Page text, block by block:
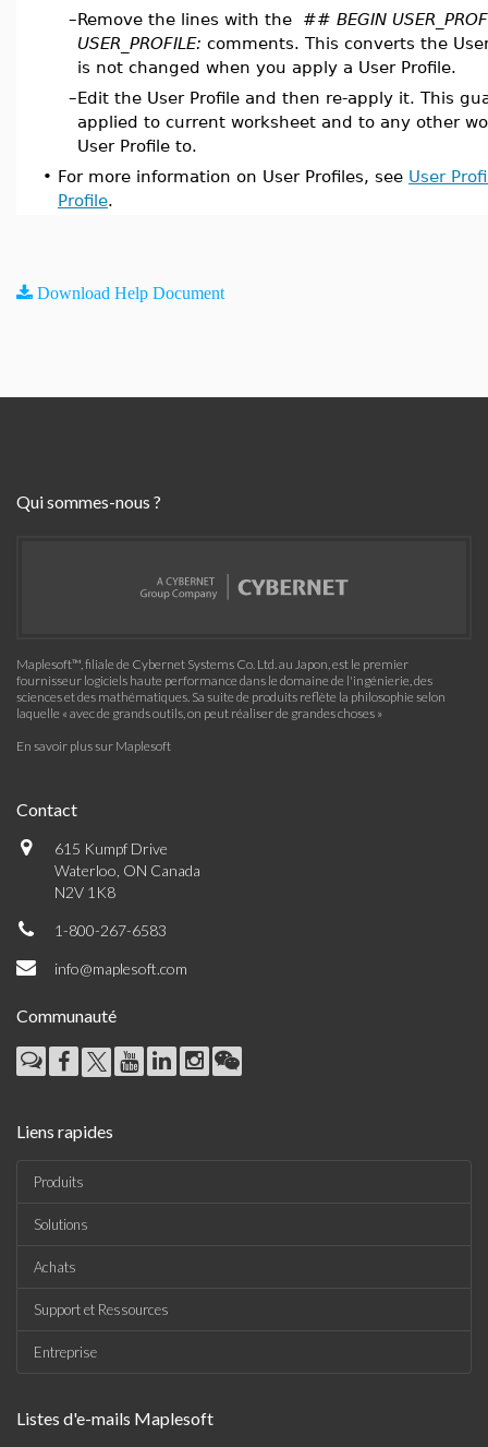
–Remove the lines with the ## BEGIN
USER_PROFILE: comments. This converts the
is not changed when you apply a User Profile.
–Edit the User Profile and then re-apply it. This
applied to current worksheet and to any other
User Profile to.
• For more information on User Profiles, see User
Profile.
Download Help Document
Qui sommes-nous ?
Maplesoft™, filiale de Cybernet Systems Co. Ltd. au Japon, est le premier
fournisseur logiciels haute performance dans le domaine de l'ingénierie, des
sciences et des mathématiques. Sa suite de produits reflète la philosophie selon
laquelle « avec de grands outils, on peut réaliser de grandes choses »
En savoir plus sur Maplesoft
Contact
615 Kumpf Drive
Waterloo, ON Canada
N2V 1K8
1-800-267-6583
info@maplesoft.com
Communauté
Liens rapides
Produits
Solutions
Achats
Support et Ressources
Entreprise
Listes d'e-mails Maplesoft